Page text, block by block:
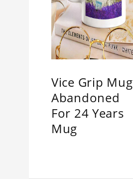
Vice Grip Mug
Abandoned
For 24 Years
Mug